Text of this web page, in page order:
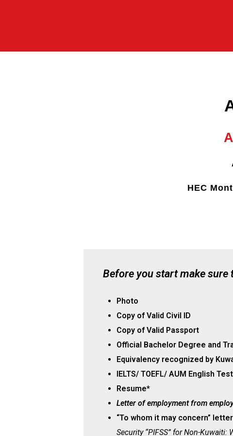
HEC
Before you start make
Photo
Copy of Valid Civil ID
Copy of Valid Passport
Official Bachelor Degree and
Equivalency recognized by
IELTS/ TOEFL/ AUM English Test
Resume*
Letter of employment from
“To whom it may concern”
Security “PIFSS” for Non-Kuwaiti: